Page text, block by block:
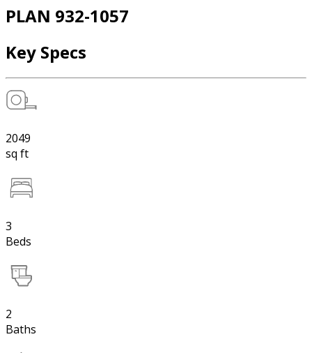
PLAN 932-1057
Key Specs
2049
sq ft
3
Beds
2
Baths